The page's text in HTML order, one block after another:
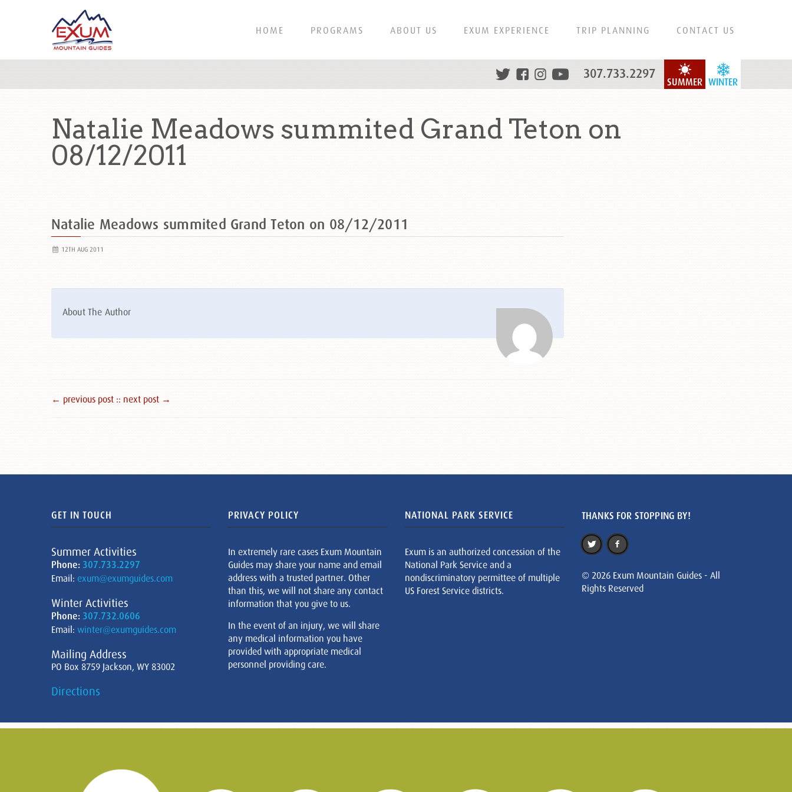
HOME PROGRAMS ABOUT US EXUM EXPERIENCE TRIP PLANNING CONTACT US
WINTER
SUMMER
307.733.2297
Natalie Meadows summited Grand Teton on
08/12/2011
Natalie Meadows summited Grand Teton on 08/12/2011
12TH AUG 2011
About The Author
← previous post :: next post →
GET IN TOUCH
Summer Activities
Phone: 307.733.2297
Email: exum@exumguides.com
Winter Activities
Phone: 307.732.0606
Email: winter@exumguides.com
Mailing Address
PO Box 8759 Jackson, WY 83002
Directions
PRIVACY POLICY
In extremely rare cases Exum Mountain
Guides may share your name and email
address with a trusted partner. Other
than this, we will not share any contact
information that you give to us.
In the event of an injury, we will share
any medical information you have
provided with appropriate medical
personnel providing care.
NATIONAL PARK SERVICE
Exum is an authorized concession of the
National Park Service and a
nondiscriminatory permittee of multiple
US Forest Service districts.
THANKS FOR STOPPING BY!
© 2026 Exum Mountain Guides - All
Rights Reserved